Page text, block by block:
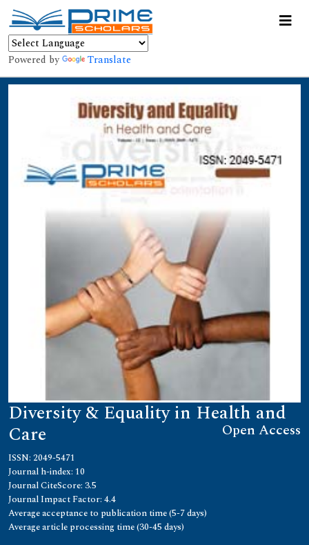
Powered by Translate
Diversity & Equality in Health and
Care Open Access
ISSN: 2049-5471
Journal h-index: 10
Journal CiteScore: 3.5
Journal Impact Factor: 4.4
Average acceptance to publication time (5-7 days)
Average article processing time (30-45 days)